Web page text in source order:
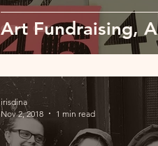
Art Fundraising,
irisdina
Nov 2, 2018
1 min read